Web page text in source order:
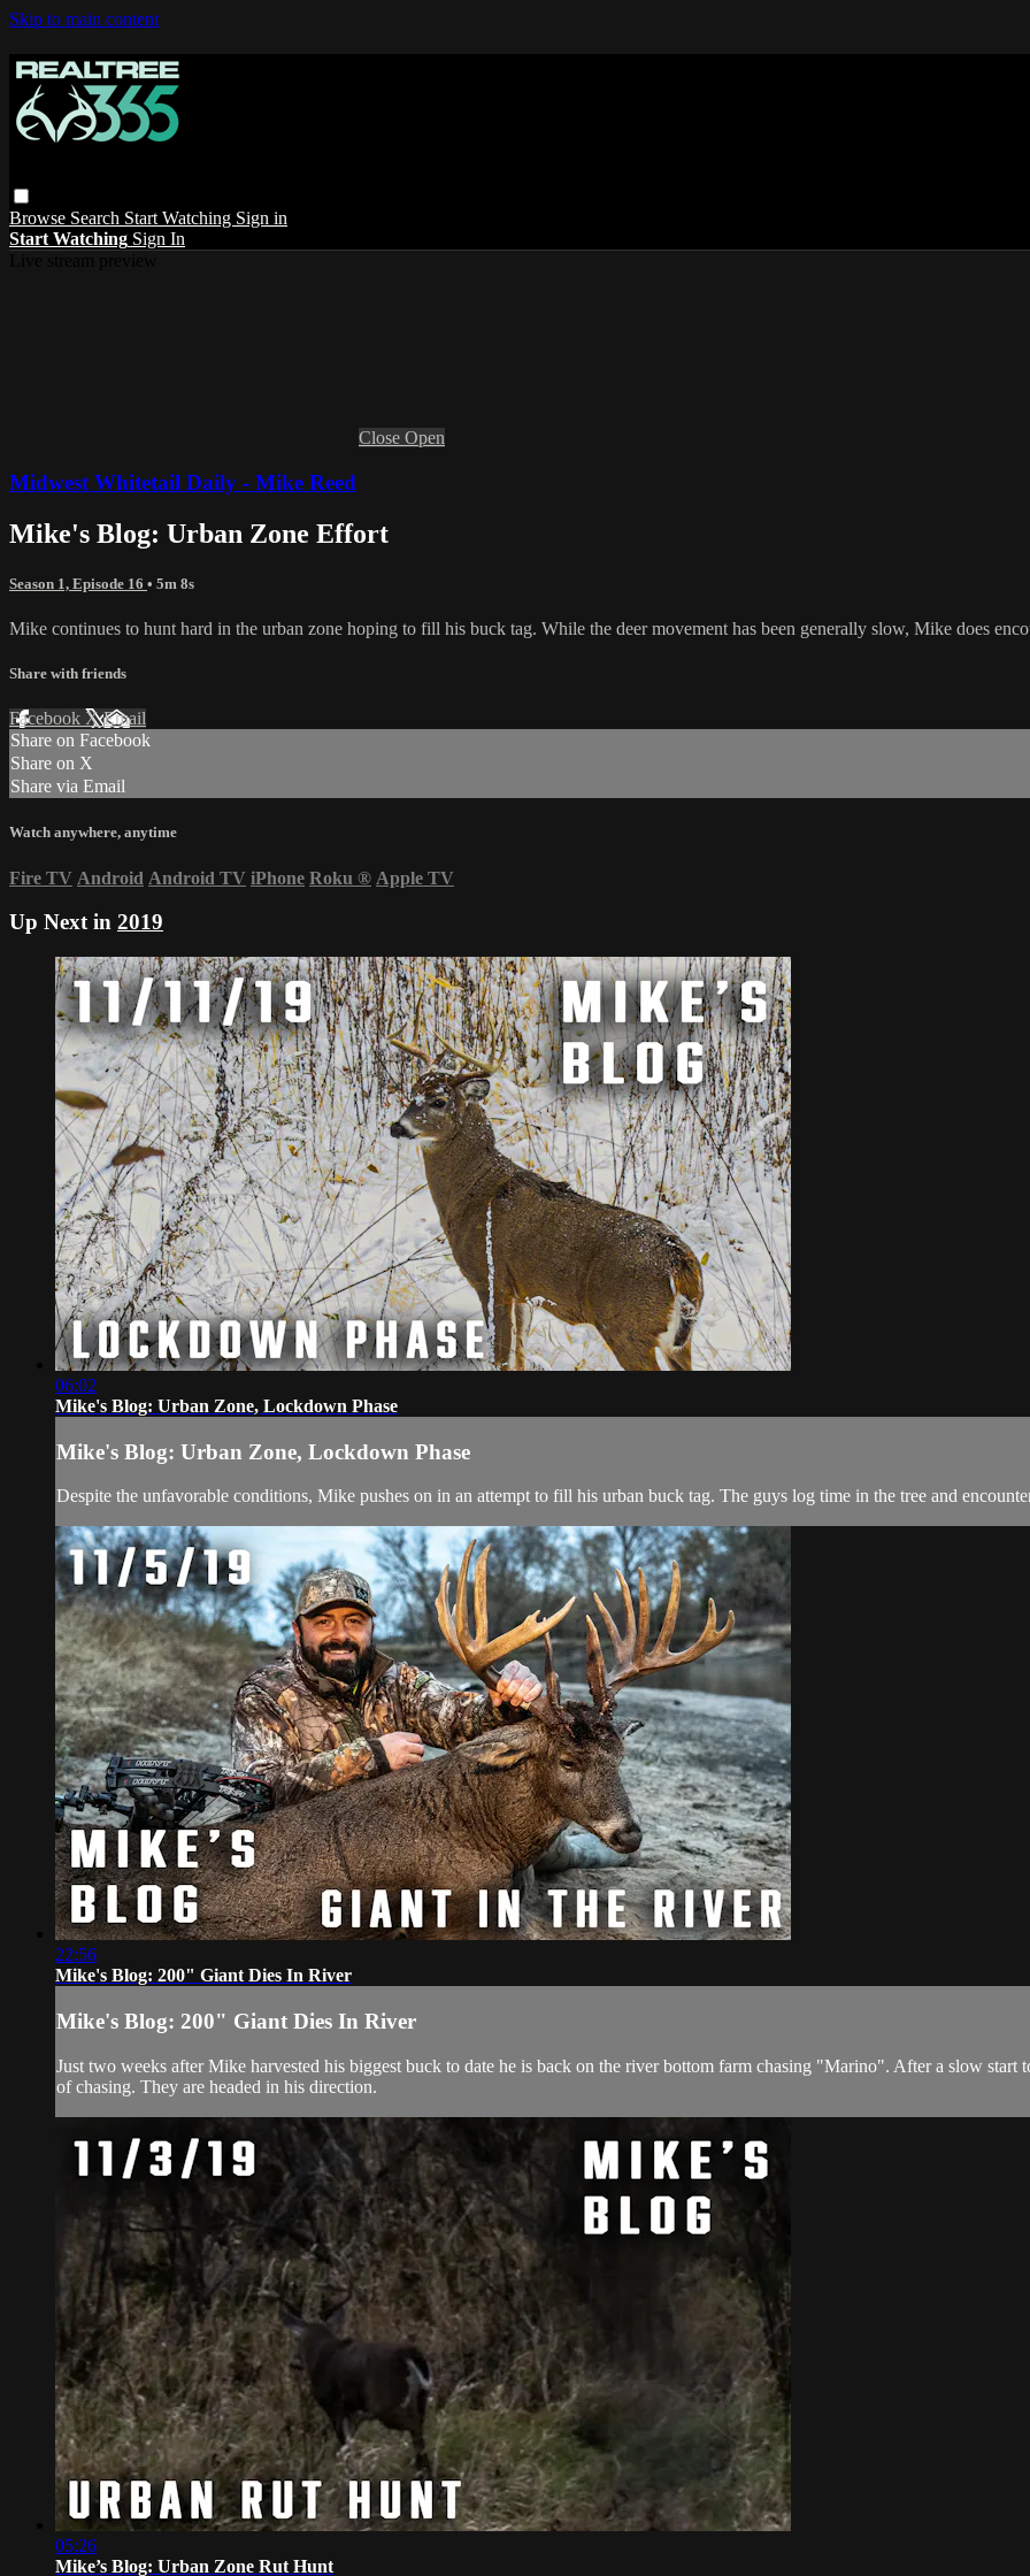
Skip to main content
Browse Search Start Watching Sign in
Start Watching Sign In
Close Open
Midwest Whitetail Daily - Mike Reed
Mike's Blog: Urban Zone Effort
Season 1, Episode 16 • 5m 8s
Mike continues to hunt hard in the urban zone hoping to fill his buck tag. While the deer movement has been generally slow, Mike does
Share with friends
Facebook XEmail
Share on Facebook
Share on X
Share via Email
Watch anywhere, anytime
Fire TV Android Android TV iPhone Roku ® Apple TV
Up Next in 2019
06:02
Mike's Blog: Urban Zone, Lockdown Phase
Mike's Blog: Urban Zone, Lockdown Phase
Despite the unfavorable conditions, Mike pushes on in an attempt to fill his urban buck tag. The guys log time in the tree and
22:56
Mike's Blog: 200" Giant Dies In River
Mike's Blog: 200" Giant Dies In River
Just two weeks after Mike harvested his biggest buck to date he is back on the river bottom farm chasing "Marino". After a slow
of chasing. They are headed in his direction.
05:26
Mike’s Blog: Urban Zone Rut Hunt